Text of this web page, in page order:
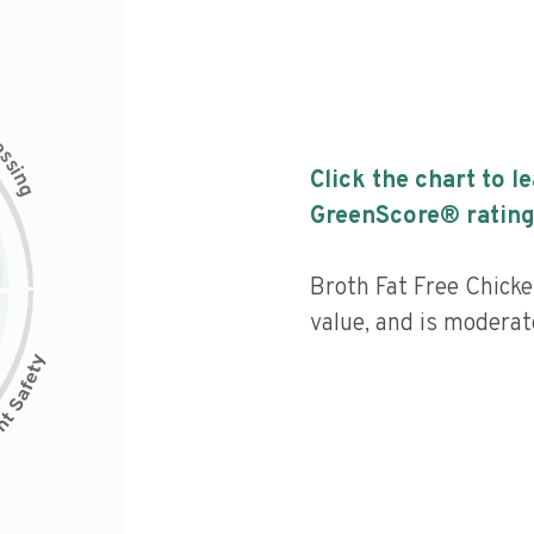
s
i
n
g
Click the chart to
GreenScore®
Broth Fat Free
value, and is